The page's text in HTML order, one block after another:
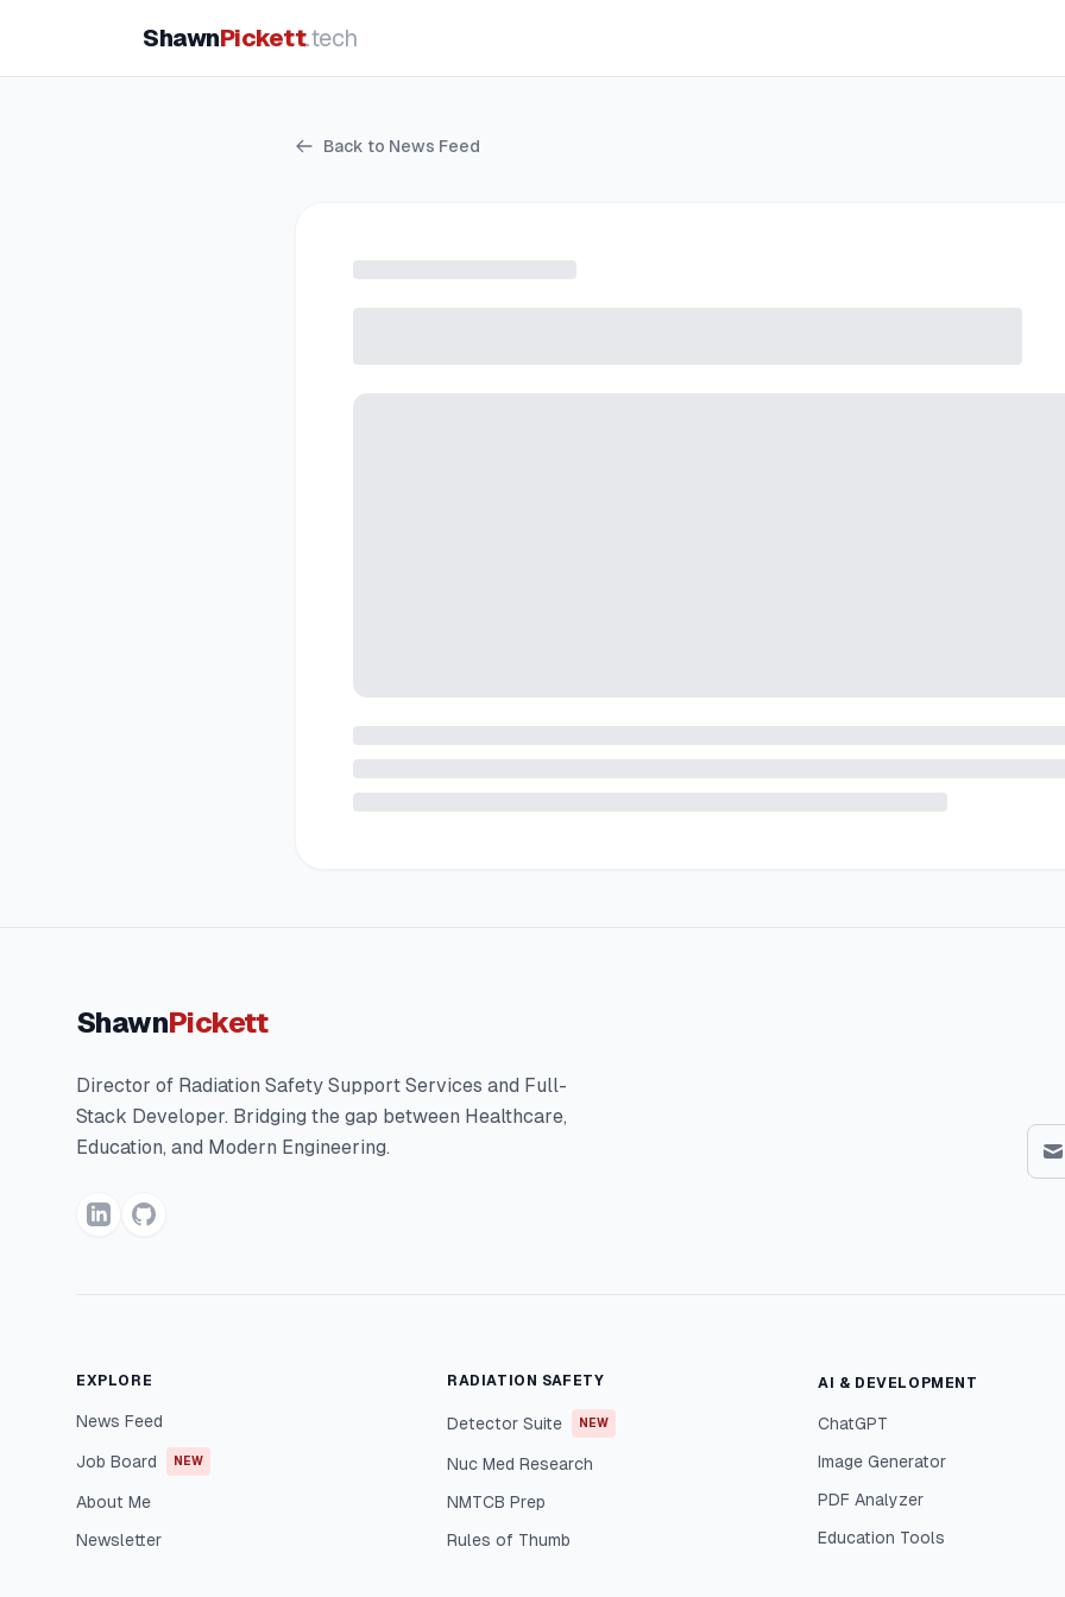
ShawnPickett.tech
Back to News Feed
ShawnPickett
Director of Radiation Safety Support Services and Full-
Stack Developer. Bridging the gap between Healthcare,
Education, and Modern Engineering.
EXPLORE
News Feed
Job Board NEW
About Me
Newsletter
RADIATION SAFETY
Detector Suite NEW
Nuc Med Research
NMTCB Prep
Rules of Thumb
AI & DEVELOPMENT
ChatGPT
Image Generator
PDF Analyzer
Education Tools